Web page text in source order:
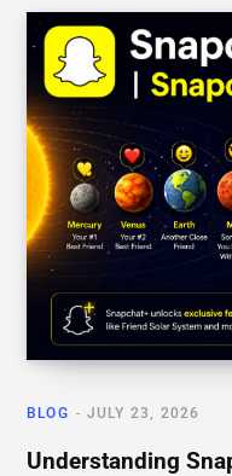
BLOG JULY 23, 2026
Understanding